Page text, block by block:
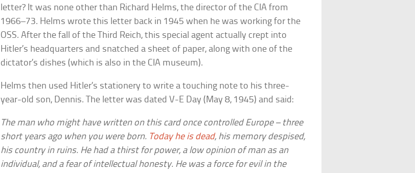
letter? It was none other than Richard Helms, the director of the CIA from
1966–73. Helms wrote this letter back in 1945 when he was working for the
OSS. After the fall of the Third Reich, this special agent actually crept into
Hitler’s headquarters and snatched a sheet of paper, along with one of the
dictator’s dishes (which is also in the CIA museum).
Helms then used Hitler’s stationery to write a touching note to his three-
year-old son, Dennis. The letter was dated V-E Day (May 8, 1945) and said:
The man who might have written on this card once controlled Europe – three
short years ago when you were born. Today he is dead, his memory despised,
his country in ruins. He had a thirst for power, a low opinion of man as an
individual, and a fear of intellectual honesty. He was a force for evil in the